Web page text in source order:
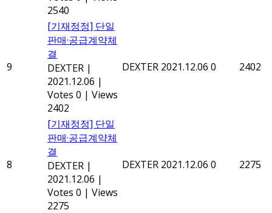
2540
9
[기재정정] 단일
판매·공급계약체
결
DEXTER |
2021.12.06 |
Votes 0 | Views
2402
DEXTER 2021.12.06 0 2402
8
[기재정정] 단일
판매·공급계약체
결
DEXTER |
2021.12.06 |
Votes 0 | Views
2275
DEXTER 2021.12.06 0 2275